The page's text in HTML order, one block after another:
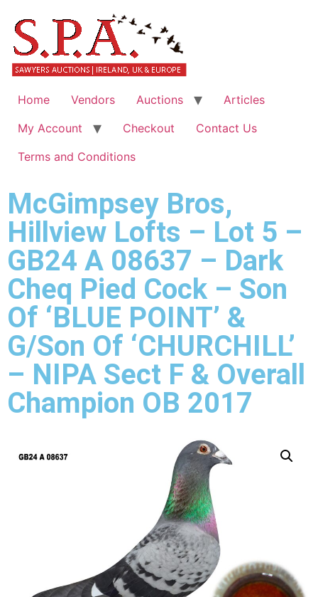
Home Vendors Auctions
Articles
My Account
Checkout
Contact Us
Terms and Conditions
McGimpsey Bros,
Hillview Lofts – Lot 5 –
GB24 A 08637 – Dark
Cheq Pied Cock – Son
Of ‘BLUE POINT’ &
G/Son Of ‘CHURCHILL’
– NIPA Sect F & Overall
Champion OB 2017